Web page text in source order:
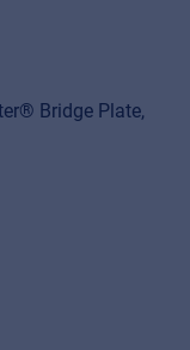
Bridge Plate,